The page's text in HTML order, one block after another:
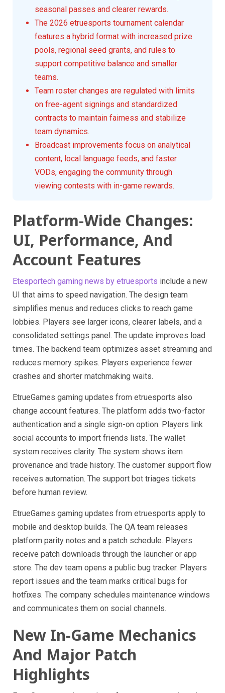
seasonal passes and clearer rewards.
The 2026 etruesports tournament calendar
features a hybrid format with increased prize
pools, regional seed grants, and rules to
support competitive balance and smaller
teams.
Team roster changes are regulated with limits
on free-agent signings and standardized
contracts to maintain fairness and stabilize
team dynamics.
Broadcast improvements focus on analytical
content, local language feeds, and faster
VODs, engaging the community through
viewing contests with in-game rewards.
Platform-Wide Changes:
UI, Performance, And
Account Features
Etesportech gaming news by etruesports include a new
UI that aims to speed navigation. The design team
simplifies menus and reduces clicks to reach game
lobbies. Players see larger icons, clearer labels, and a
consolidated settings panel. The update improves load
times. The backend team optimizes asset streaming and
reduces memory spikes. Players experience fewer
crashes and shorter matchmaking waits.
EtrueGames gaming updates from etruesports also
change account features. The platform adds two-factor
authentication and a single sign-on option. Players link
social accounts to import friends lists. The wallet
system receives clarity. The system shows item
provenance and trade history. The customer support flow
receives automation. The support bot triages tickets
before human review.
EtrueGames gaming updates from etruesports apply to
mobile and desktop builds. The QA team releases
platform parity notes and a patch schedule. Players
receive patch downloads through the launcher or app
store. The dev team opens a public bug tracker. Players
report issues and the team marks critical bugs for
hotfixes. The company schedules maintenance windows
and communicates them on social channels.
New In-Game Mechanics
And Major Patch
Highlights